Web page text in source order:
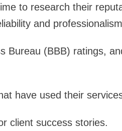
to research their
and
Bureau (BBB) ratings,
have used their
client success stories.